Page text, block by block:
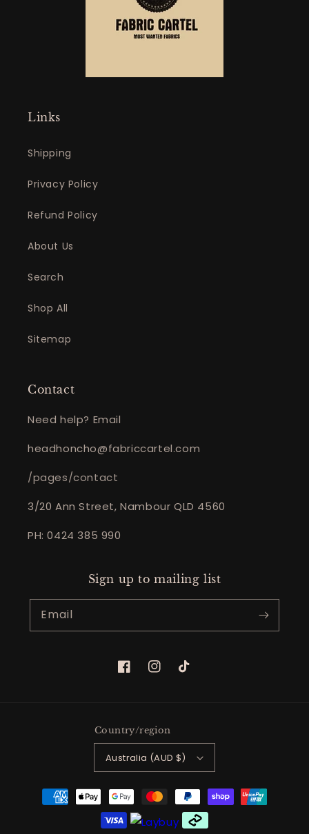
Links
Shipping
Privacy Policy
Refund Policy
About Us
Search
Shop All
Sitemap
Contact
Need help? Email
headhoncho@fabriccartel.com
/pages/contact
3/20 Ann Street, Nambour QLD 4560
PH: 0424 385 990
Sign up to mailing list
Email
FacebookInstagram
TikTok
Country/region
Australia (AUD $)
Payment
methods